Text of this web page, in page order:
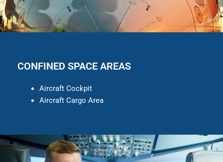
CONFINED SPACE AREAS
Aircraft Cockpit
Aircraft Cargo Area